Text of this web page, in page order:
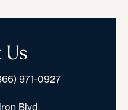
971-0927
Blvd